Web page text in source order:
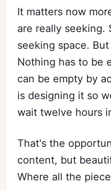
It matters now
are really seeking.
seeking space.
Nothing has to be
can be empty by
is designing it so
wait twelve hours
That's the
content, but
Where all the